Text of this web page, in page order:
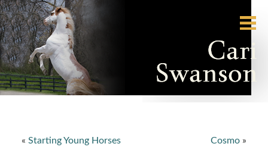
« Starting Young Horses Cosmo »